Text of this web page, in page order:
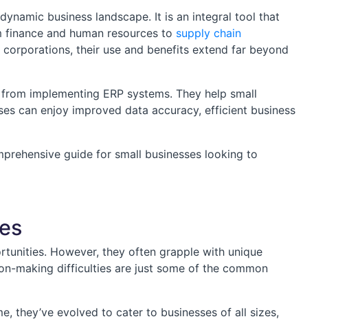
business landscape. It is an integral tool that
and human resources to supply chain
their use and benefits extend far beyond
implementing ERP systems. They help small
can enjoy improved data accuracy, efficient business
guide for small businesses looking to
However, they often grapple with unique
making difficulties are just some of the common
they’ve evolved to cater to businesses of all sizes,